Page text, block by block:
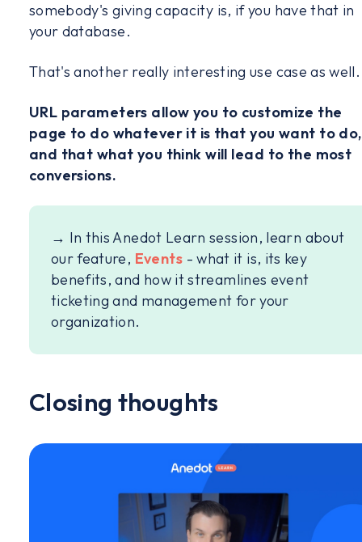
somebody's giving capacity is, if you have that in
your database.
That's another really interesting use case as well.
URL parameters allow you to customize the
page to do whatever it is that you want to do,
and that what you think will lead to the most
conversions.
→ In this Anedot Learn session, learn about
our feature, Events - what it is, its key
benefits, and how it streamlines event
ticketing and management for your
organization.
Closing thoughts